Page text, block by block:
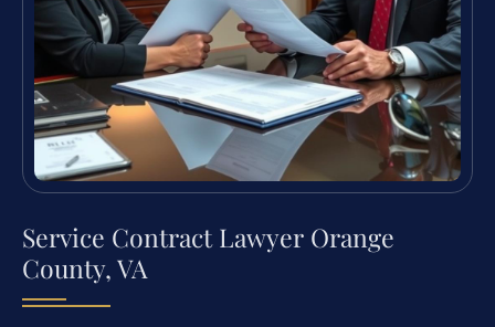
Service Contract Lawyer Orange
County, VA